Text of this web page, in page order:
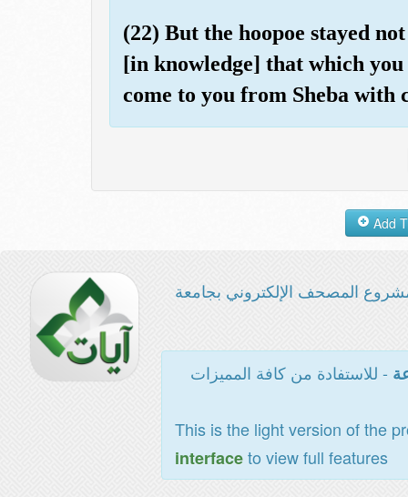
(22) But the hoopoe stayed
[in knowledge] that which you
come to you from Sheba with
المصحف الإلكتروني بجامعة
- للاستفادة من كافة المميزات
This is the light version of the
interfaceto view full features